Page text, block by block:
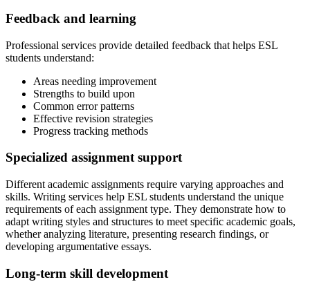
Feedback and learning
Professional services provide detailed feedback that helps ESL
students understand:
Areas needing improvement
Strengths to build upon
Common error patterns
Effective revision strategies
Progress tracking methods
Specialized assignment support
Different academic assignments require varying approaches and
skills. Writing services help ESL students understand the unique
requirements of each assignment type. They demonstrate how to
adapt writing styles and structures to meet specific academic goals,
whether analyzing literature, presenting research findings, or
developing argumentative essays.
Long-term skill development